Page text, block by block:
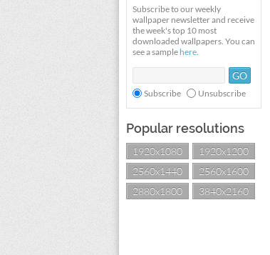
Subscribe to our weekly
wallpaper newsletter and receive
the week's top 10 most
downloaded wallpapers. You can
see a sample here.
Subscribe Unsubscribe
Popular resolutions
1920x1080
1920x1200
2560x1440
2560x1600
2880x1800
3840x2160